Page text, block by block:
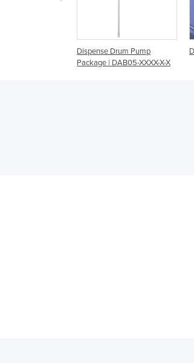
Dispense Drum Pump
Package | DAB05-XXXX-X-X